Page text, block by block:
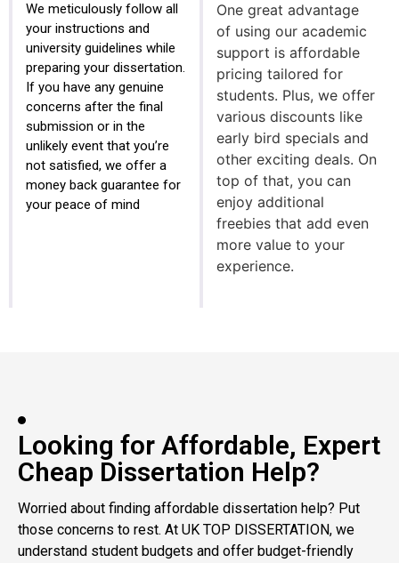
We meticulously follow all
your instructions and
university guidelines while
preparing your dissertation.
If you have any genuine
concerns after the final
submission or in the
unlikely event that you’re
not satisfied, we offer a
money back guarantee for
your peace of mind
One great advantage
of using our academic
support is affordable
pricing tailored for
students. Plus, we offer
various discounts like
early bird specials and
other exciting deals. On
top of that, you can
enjoy additional
freebies that add even
more value to your
experience.
Looking for Affordable, Expert
Cheap Dissertation Help?
Worried about finding affordable dissertation help? Put
those concerns to rest. At UK TOP DISSERTATION, we
understand student budgets and offer budget-friendly